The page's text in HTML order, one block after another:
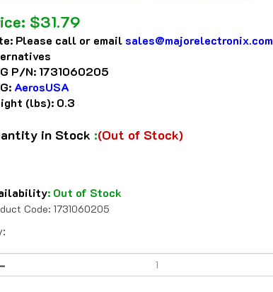
$31.79
Please call or email sales@majorelectronix.com
P/N:1731060205
AerosUSA
(lbs): 0.3
in Stock :(Out of Stock)
: Out of Stock
Code: 1731060205